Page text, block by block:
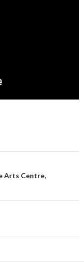
Arts Centre,